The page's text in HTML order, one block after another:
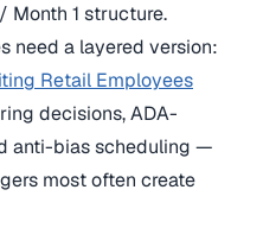
Month 1 structure.
need a layered version:
Retail Employees
decisions, ADA-
anti-bias scheduling —
most often create